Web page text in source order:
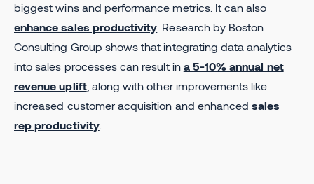
biggest wins and performance metrics. It can also
enhance sales productivity . Research by Boston
Consulting Group shows that integrating data analytics
into sales processes can result in a 5-10% annual net
revenue uplift, along with other improvements like
increased customer acquisition and enhancedsales
rep productivity.